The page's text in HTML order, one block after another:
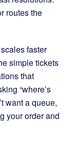
routes the
faster
simple tickets
that
“where’s
want a queue,
your order and